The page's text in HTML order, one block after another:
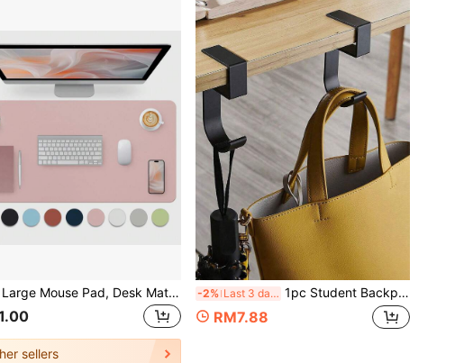
Extra Large Mouse Pad, Desk Mat, Desktop Protector, Nail Table Mat, Makeup Mat, Waterproof PU Leather, Multiple Size Options, Gaming Desk Mat, Desk Protector, Multiple Colors, Pink Study Desk, Scratch-Resistant, Wear-Resistant, Anti-Glare Pad, Laptop Protector, Office, Study, Home Supplies
sellers
-2% Last 3 days 1pc Student Backpack Hook, Portable Desk Hook, Convenient Portable Hook For Table Back To School
RM7.88